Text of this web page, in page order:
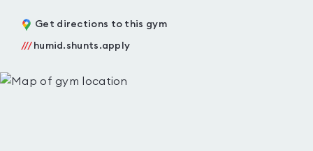
Get directions to this gym
/// humid.shunts.apply